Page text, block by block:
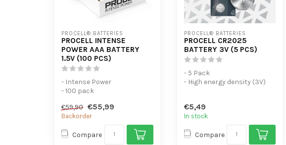
PROCELL® BATTERIES
PROCELL INTENSE
POWER AAA BATTERY
1.5V (100 PCS)
- Intense Power
- 100 pack
devices
€59,90 €55,99
Backorder
Compare
PROCELL® BATTERIES
PROCELL CR2025
BATTERY 3V (5 PCS)
- 5 Pack
- High energy density (3V)
- Design...
€5,49
In stock
Compare